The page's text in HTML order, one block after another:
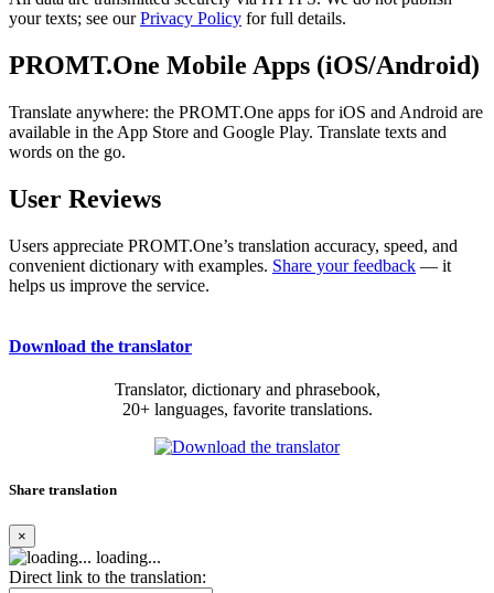
your texts; see ourPrivacy Policy for full details.
PROMT.One Mobile Apps (iOS/Android)
Translate anywhere: the PROMT.One apps for iOS and Android are
available in the App Store and Google Play. Translate texts and
words on the go.
User Reviews
Users appreciate PROMT.One’s translation accuracy, speed, and
convenient dictionary with examples. Share your feedback — it
helps us improve the service.
Download the translator
Translator, dictionary and phrasebook,
20+ languages, favorite translations.
Share translation
×
loading...
Direct link to the translation: